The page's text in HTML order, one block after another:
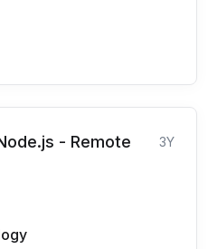
- Remote
3Y